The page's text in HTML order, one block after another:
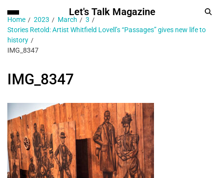
Let's Talk Magazine
Home 2023 March
3
Stories Retold: Artist Whitfield Lovell’s “Passages” gives new life to
history
IMG_8347
IMG_8347